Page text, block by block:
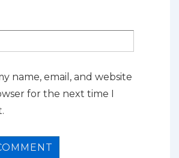
name, email, and website
for the next time I